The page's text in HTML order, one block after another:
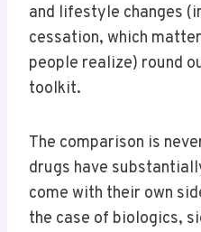
and lifestyle changes
cessation, which
people realize) round
toolkit.
The comparison is
drugs have
come with their own
the case of biologics,